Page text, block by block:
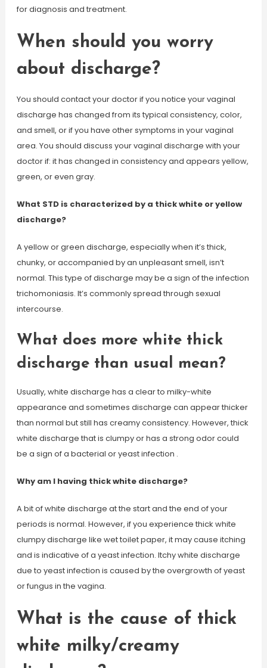
for diagnosis and treatment.
When should you worry
about discharge?
You should contact your doctor if you notice your vaginal
discharge has changed from its typical consistency, color,
and smell, or if you have other symptoms in your vaginal
area. You should discuss your vaginal discharge with your
doctor if: it has changed in consistency and appears yellow,
green, or even gray.
What STD is characterized by a thick white or yellow
discharge?
A yellow or green discharge, especially when it’s thick,
chunky, or accompanied by an unpleasant smell, isn’t
normal. This type of discharge may be a sign of the infection
trichomoniasis. It’s commonly spread through sexual
intercourse.
What does more white thick
discharge than usual mean?
Usually, white discharge has a clear to milky-white
appearance and sometimes discharge can appear thicker
than normal but still has creamy consistency. However, thick
white discharge that is clumpy or has a strong odor could
be a sign of a bacterial or yeast infection .
Why am I having thick white discharge?
A bit of white discharge at the start and the end of your
periods is normal. However, if you experience thick white
clumpy discharge like wet toilet paper, it may cause itching
and is indicative of a yeast infection. Itchy white discharge
due to yeast infection is caused by the overgrowth of yeast
or fungus in the vagina.
What is the cause of thick
white milky/creamy